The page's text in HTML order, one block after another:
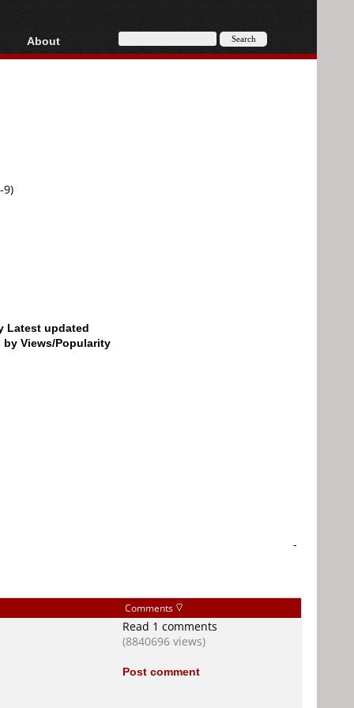
AVCHD
About
About
9)
Latest updated
by Views/Popularity
-
Comments
Read 1 comments
(8840696 views)
Post comment